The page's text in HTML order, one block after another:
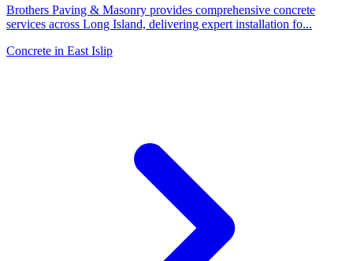
Brothers Paving & Masonry provides comprehensive concrete
services across Long Island, delivering expert installation fo...
Concrete in East Islip